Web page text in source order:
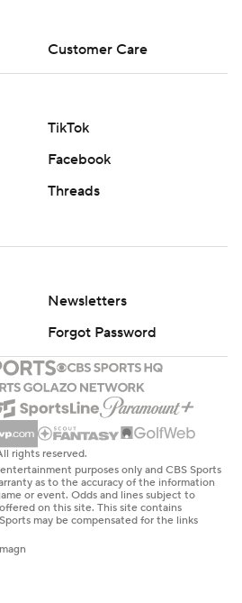
Customer Care
TikTok
Facebook
Threads
Newsletters
Forgot Password
rights reserved.
purposes only and CBS Sports
as to the accuracy of the information
or event. Odds and lines subject to
on this site. This site contains
may be compensated for the links